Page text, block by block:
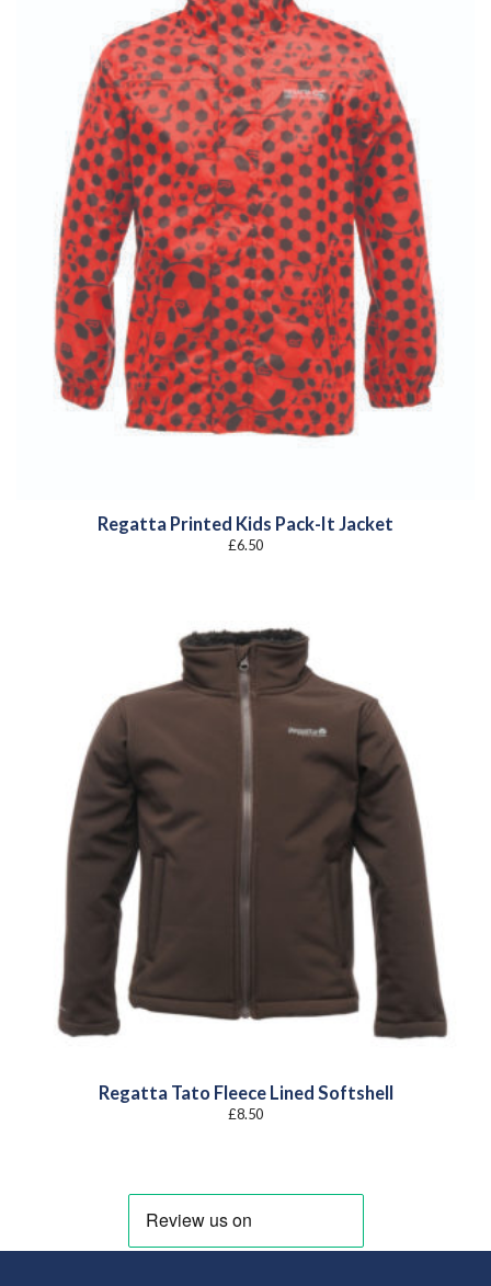
Regatta Printed Kids Pack-It Jacket
£6.50
Regatta Tato Fleece Lined Softshell
£8.50